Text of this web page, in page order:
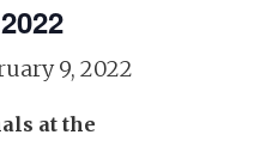
9, 2022
at the